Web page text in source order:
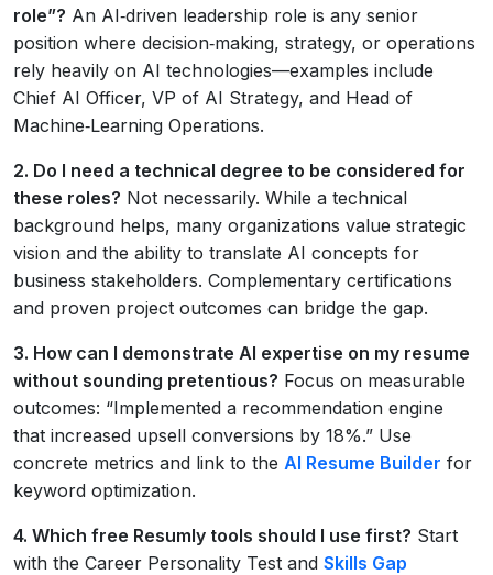
role”? An AI‑driven leadership role is any senior
position where decision‑making, strategy, or operations
rely heavily on AI technologies—examples include
Chief AI Officer, VP of AI Strategy, and Head of
Machine‑Learning Operations.
2. Do I need a technical degree to be considered for
these roles? Not necessarily. While a technical
background helps, many organizations value strategic
vision and the ability to translate AI concepts for
business stakeholders. Complementary certifications
and proven project outcomes can bridge the gap.
3. How can I demonstrate AI expertise on my resume
without sounding pretentious? Focus on measurable
outcomes: “Implemented a recommendation engine
that increased upsell conversions by 18%.” Use
concrete metrics and link to the AI Resume Builder for
keyword optimization.
4. Which free Resumly tools should I use first? Start
with the Career Personality Test and Skills Gap